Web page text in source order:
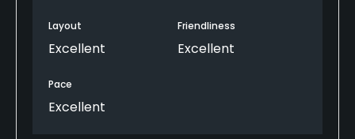
fairway bunkers. They were lacking sand and were
more like hard pan dirt.
Layout
Excellent
Friendliness
Excellent
Pace
Excellent